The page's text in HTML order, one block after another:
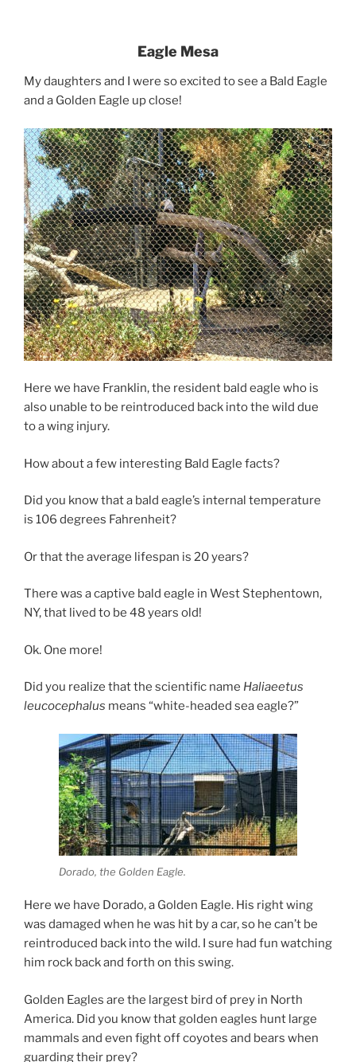
Eagle Mesa
My daughters and I were so excited to see a Bald Eagle
and a Golden Eagle up close!
Here we have Franklin, the resident bald eagle who is
also unable to be reintroduced back into the wild due
to a wing injury.
How about a few interesting Bald Eagle facts?
Did you know that a bald eagle’s internal temperature
is 106 degrees Fahrenheit?
Or that the average lifespan is 20 years?
There was a captive bald eagle in West Stephentown,
NY, that lived to be 48 years old!
Ok. One more!
Did you realize that the scientific name Haliaeetus
leucocephalus means “white-headed sea eagle?”
Dorado, the Golden Eagle.
Here we have Dorado, a Golden Eagle. His right wing
was damaged when he was hit by a car, so he can’t be
reintroduced back into the wild. I sure had fun watching
him rock back and forth on this swing.
Golden Eagles are the largest bird of prey in North
America. Did you know that golden eagles hunt large
mammals and even fight off coyotes and bears when
guarding their prey?